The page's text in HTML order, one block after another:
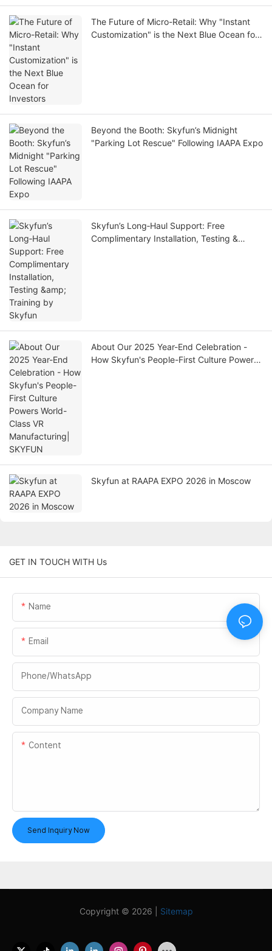
The Future of Micro-Retail: Why "Instant
Customization" is the Next Blue Ocean for
Beyond the Booth: Skyfun’s Midnight
"Parking Lot Rescue" Following IAAPA Expo
Skyfun’s Long‑Haul Support: Free
Complimentary Installation, Testing &
About Our 2025 Year-End Celebration -
How Skyfun's People-First Culture Powers
Skyfun at RAAPA EXPO 2026 in Moscow
GET IN TOUCH WITH Us
Name
Email
Phone/whatsApp
Company Name
Content
Send Inquiry Now
Copyright © 2026 | Sitemap